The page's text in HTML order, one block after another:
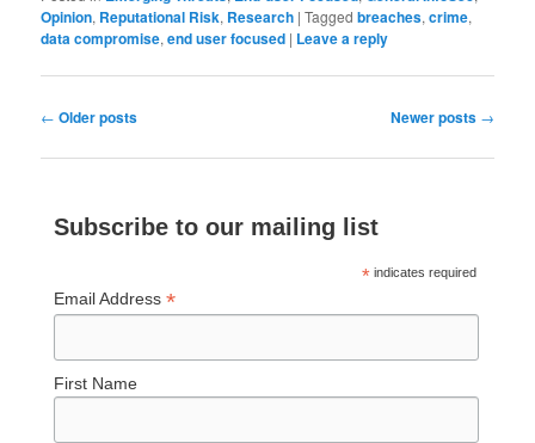
Opinion, Reputational Risk, Research |Tagged breaches,crime,
data compromise,end user focused | Leave a reply
Post
← Older posts Newer posts →
Subscribe to our mailing list
* indicates required
Email Address*
First Name